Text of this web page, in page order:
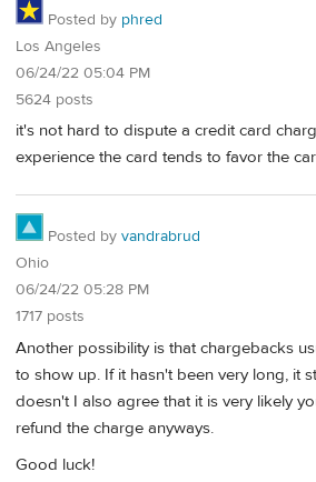
Posted by phred
Los Angeles
06/24/22 05:04 PM
5624 posts
it's not hard to dispute a credit card
experience the card tends to favor the
Posted by vandrabrud
Ohio
06/24/22 05:28 PM
1717 posts
Another possibility is that chargebacks
to show up. If it hasn't been very long, it
doesn't I also agree that it is very likely
refund the charge anyways.
Good luck!